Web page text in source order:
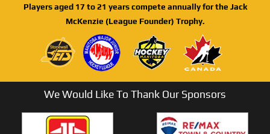
Players aged 17 to 21 years compete annually for the Jack
McKenzie (League Founder) Trophy.
We Would Like To Thank Our Sponsors